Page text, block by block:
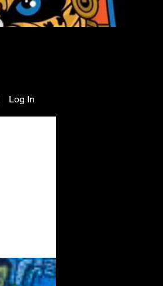
Log In